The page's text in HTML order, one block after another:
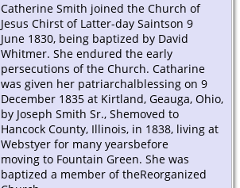
Catherine Smith joined the Church of
Jesus Chirst of Latter-day Saintson 9
June 1830, being baptized by David
Whitmer. She endured the early
persecutions of the Church. Catharine
was given her patriarchalblessing on 9
December 1835 at Kirtland, Geauga, Ohio,
by Joseph Smith Sr., Shemoved to
Hancock County, Illinois, in 1838, living at
Webstyer for many yearsbefore
moving to Fountain Green. She was
baptized a member of theReorganized